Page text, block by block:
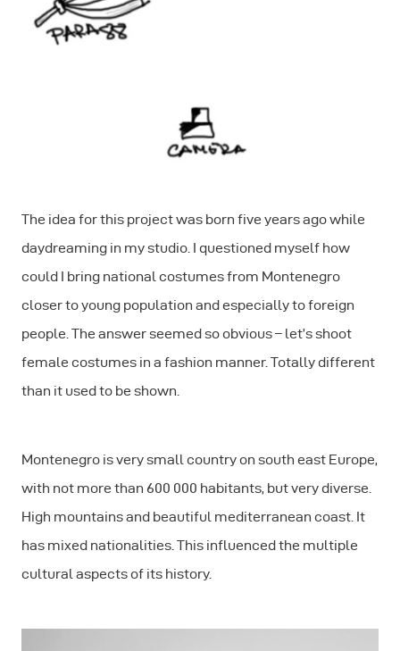
The idea for this project was born five years ago while
daydreaming in my studio. I questioned myself how
could I bring national costumes from Montenegro
closer to young population and especially to foreign
people. The answer seemed so obvious – let’s shoot
female costumes in a fashion manner. Totally different
than it used to be shown.
Montenegro is very small country on south east Europe,
with not more than 600 000 habitants, but very diverse.
High mountains and beautiful mediterranean coast. It
has mixed nationalities. This influenced the multiple
cultural aspects of its history.